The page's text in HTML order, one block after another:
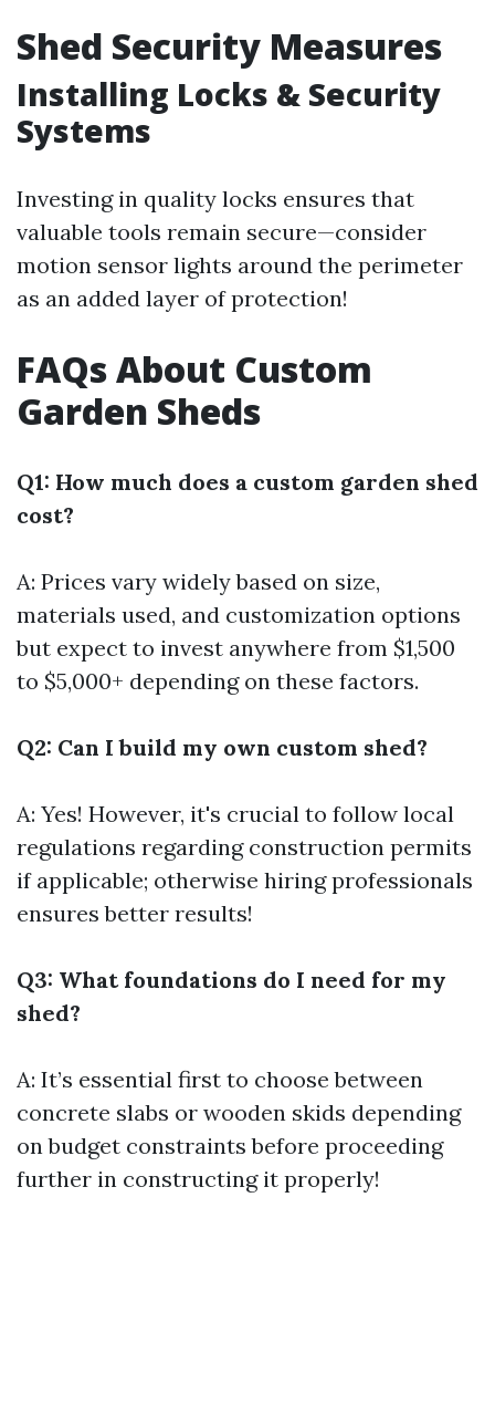
Shed Security Measures
Installing Locks & Security
Systems
Investing in quality locks ensures that
valuable tools remain secure—consider
motion sensor lights around the perimeter
as an added layer of protection!
FAQs About Custom
Garden Sheds
Q1: How much does a custom garden shed
cost?
A: Prices vary widely based on size,
materials used, and customization options
but expect to invest anywhere from $1,500
to $5,000+ depending on these factors.
Q2: Can I build my own custom shed?
A: Yes! However, it's crucial to follow local
regulations regarding construction permits
if applicable; otherwise hiring professionals
ensures better results!
Q3: What foundations do I need for my
shed?
A: It’s essential first to choose between
concrete slabs or wooden skids depending
on budget constraints before proceeding
further in constructing it properly!